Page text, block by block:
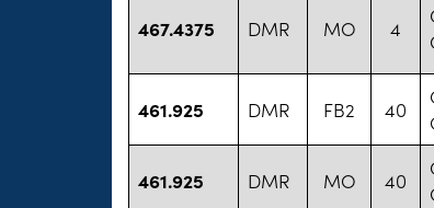
467.4375 DMR MO 4
461.925 DMR FB2 40
461.925 DMR MO 40